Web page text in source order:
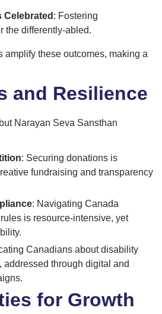
Celebrated : Fostering
the differently-abled.
amplify these outcomes, making a
and Resilience
Narayan Seva Sansthan
: Securing donations is
fundraising and transparency
: Navigating Canada
is resource-intensive, yet
Canadians about disability
addressed through digital and
for Growth